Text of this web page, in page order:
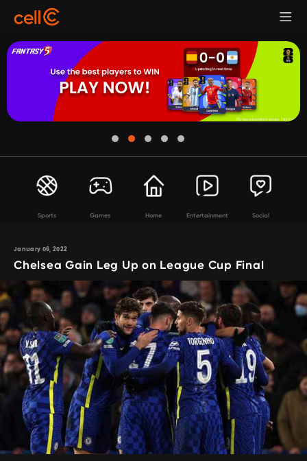
Sports Games Home Entertainment Social
January 06, 2022
Chelsea Gain Leg Up on League Cup Final